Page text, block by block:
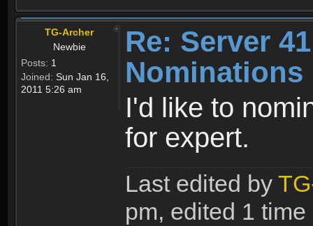
TG-Archer
Newbie
Posts: 1
Joined: Sun Jan 16,
2011 5:26 am
Re: Server
Nominations
I'd like to
for expert.
Last edited by
pm, edited 1 time